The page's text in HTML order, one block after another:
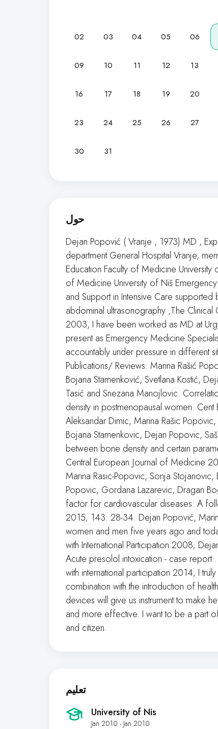
02 03 04 05 06
09 10 11 12 13
16 17 18 19 20
23 24 25 26 27
30 31
حول
Dejan Popović ( Vranje , 1973) MD ,
department General Hospital Vranje,
Education Faculty of Medicine
of Medicine University of Niš
and Support in Intensive Care
abdominal ultrasonography ,The
2003, I have been worked as MD at
present as Emergency Medicine
accountably under pressure in different
Publications/ Reviews: Marina Rašić
Bojana Stamenković, Svetlana Kostić,
Tasić and Snezana Manojlovic.
density in postmenopausal women.
Aleksandar Dimic, Marina Rašic
Bojana Stamenkovic, Dejan Popovic,
between bone density and certain
Central European Journal of Medicine
Marina Rasic-Popovic, Sonja
Popovic, Gordana Lazarevic, Dragan
factor for cardiovascular diseases: A
2015; 143: 28-34. Dejan Popović,
women and men five years ago and
with International Participation 2008;
Acute presolol intoxication - case report
with international participation 2014; I
combination with the introduction of
devices will give us instrument to make
and more effective. I want to be a part
and citizen.
تعليم
University of Nis
Jan 2010 - Jan 2010